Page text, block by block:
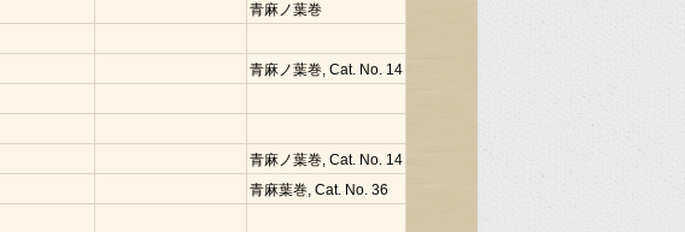
青麻ノ葉巻
青麻ノ葉巻, Cat. No. 14
青麻ノ葉巻, Cat. No. 14
青麻葉巻, Cat. No. 36